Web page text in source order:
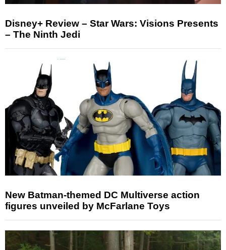
Disney+ Review – Star Wars: Visions Presents
– The Ninth Jedi
New Batman-themed DC Multiverse action
figures unveiled by McFarlane Toys